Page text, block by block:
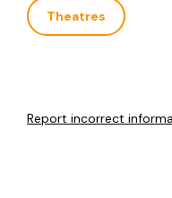
Theatres
Report incorrect